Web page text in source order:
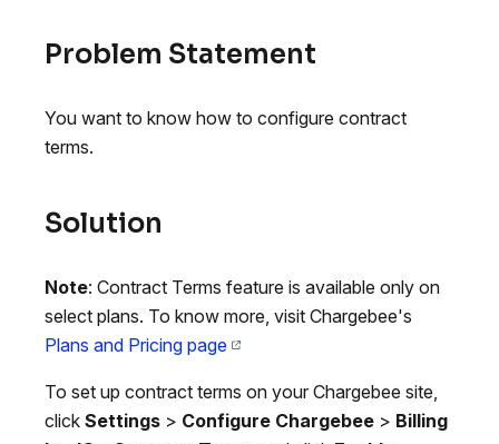
Problem Statement
You want to know how to configure contract
terms.
Solution
Note: Contract Terms feature is available only on
select plans. To know more, visit Chargebee's
Plans and Pricing page
To set up contract terms on your Chargebee site,
click Settings > Configure Chargebee > Billing